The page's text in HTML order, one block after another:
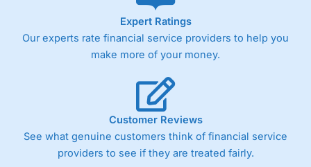
As with most spread betting brokers,
trade via two-way bid-offer prices the difference between
the bid and offer representing the spread. These vary by
product and contract but in the FTSE 100 index City
charges a minimum spread of 1 index point and on the
Germany 30 or Dax it charges 1.20 points. You can trade
Spread Bets on leading equity indices up to 24 hours per
day. For stock trading, spreads of 0.8% for UK and 1.8
cents per share are built into the price.
Expert Ratings
Our experts rate financial service providers to help you
make more of your money.
Customer Reviews
See what genuine customers think of financial service
providers to see if they are treated fairly.